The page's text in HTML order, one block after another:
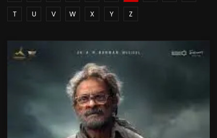
T
U V W X Y Z